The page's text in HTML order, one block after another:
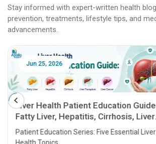
Stay informed with expert-written health
prevention, treatments, lifestyle tips, and
advancements.
Jun 25, 2026
Liver Health Patient Education
Fatty Liver, Hepatitis, Cirrhosis, Liver
Transplant and Liver Cancer
Patient Education Series: Five Essential Liver